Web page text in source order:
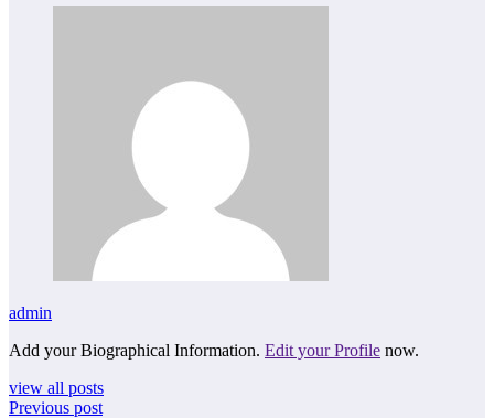
admin
Add your Biographical Information. Edit your Profile now.
view all posts
Previous post